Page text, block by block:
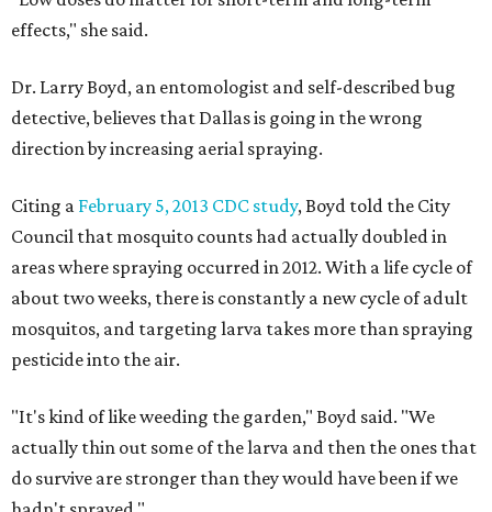
effects," she said.
Dr. Larry Boyd, an entomologist and self-described bug
detective, believes that Dallas is going in the wrong
direction by increasing aerial spraying.
Citing a February 5, 2013 CDC study, Boyd told the City
Council that mosquito counts had actually doubled in
areas where spraying occurred in 2012. With a life cycle of
about two weeks, there is constantly a new cycle of adult
mosquitos, and targeting larva takes more than spraying
pesticide into the air.
"It's kind of like weeding the garden," Boyd said. "We
actually thin out some of the larva and then the ones that
do survive are stronger than they would have been if we